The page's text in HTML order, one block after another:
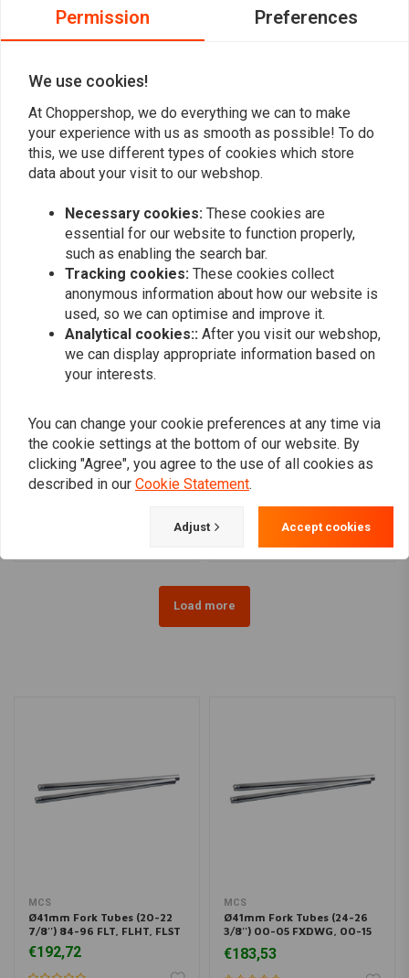
Add your review
Similar products
MCS
Ø35mm Fork Tubes (23-27
1/4'') 83-86 XL, 84-85
MCS
Ø41mm Fork Tubes 20-26
7/16'' FL Models
€211,08
Load more
MCS
Ø41mm Fork Tubes (20-22
7/8'') 84-96 FLT, FLHT, FLST
€192,72
MCS
Ø41mm Fork Tubes (24-26
3/8'') 00-05 FXDWG, 00-15
€183,53
Permission Preferences
We use cookies!
At Choppershop, we do everything we can to make
your experience with us as smooth as possible! To do
this, we use different types of cookies which store
data about your visit to our webshop.
Necessary cookies: These cookies are
essential for our website to function properly,
such as enabling the search bar.
Tracking cookies: These cookies collect
anonymous information about how our website is
used, so we can optimise and improve it.
Analytical cookies:: After you visit our webshop,
we can display appropriate information based on
your interests.
You can change your cookie preferences at any time via
the cookie settings at the bottom of our website. By
clicking "Agree", you agree to the use of all cookies as
described in our Cookie Statement.
Adjust Accept cookies